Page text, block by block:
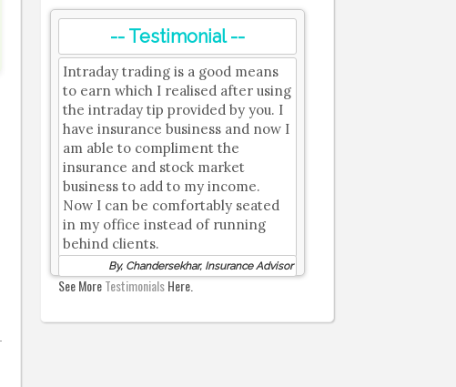
-- Testimonial --
Intraday trading is a good means
to earn which I realised after using
the intraday tip provided by you. I
have insurance business and now I
am able to compliment the
insurance and stock market
business to add to my income.
Now I can be comfortably seated
in my office instead of running
behind clients.
By, Chandersekhar, Insurance Advisor
See MoreTestimonialsHere.